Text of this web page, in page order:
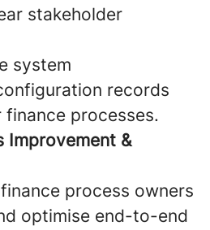
stakeholder
system
records
processes.
Improvement &
process owners
optimise end-to-end